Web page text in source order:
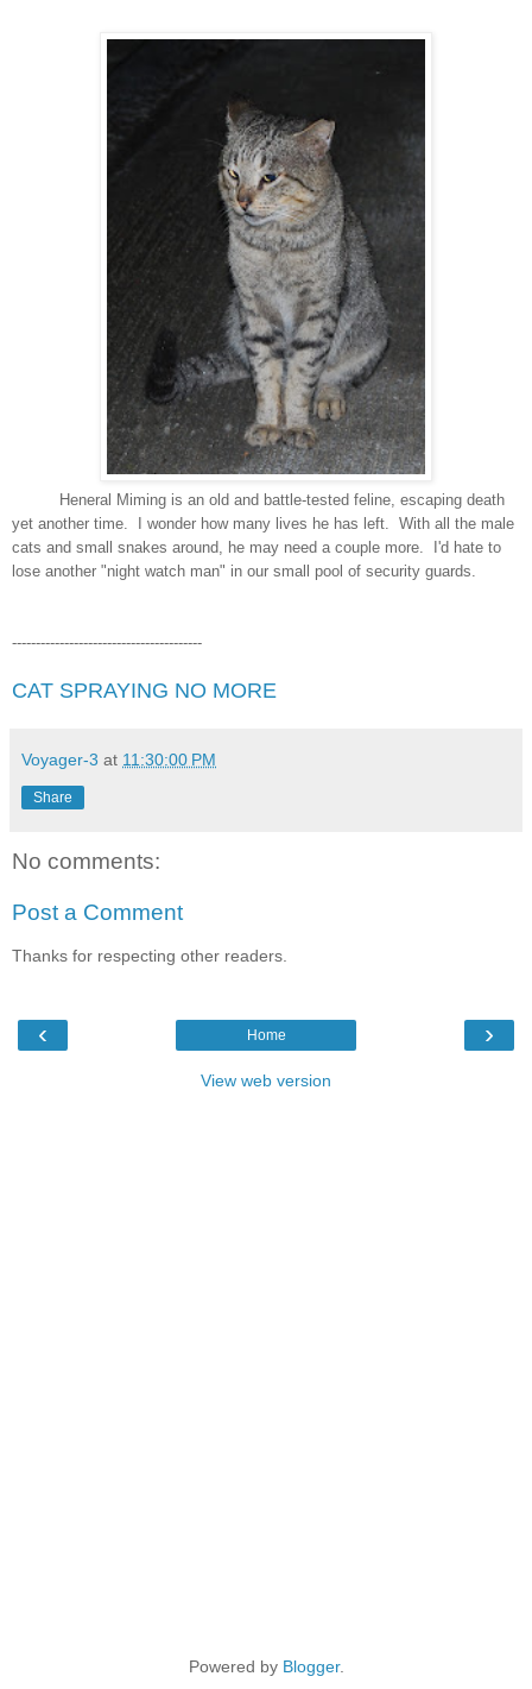
Heneral Miming is an old and battle-tested feline, escaping death
yet another time. I wonder how many lives he has left. With all the male
cats and small snakes around, he may need a couple more. I'd hate to
lose another "night watch man" in our small pool of security guards.
----------------------------------------
CAT SPRAYING NO MORE
Voyager-3 at 11:30:00 PM
Share
No comments:
Post a Comment
Thanks for respecting other readers.
‹ ›
Home
View web version
Powered by Blogger.